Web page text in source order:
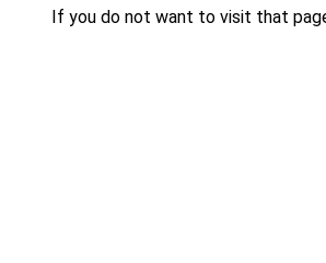
If you do not want to visit that